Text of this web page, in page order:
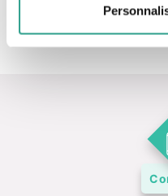
Privacy and protection
Designation of a